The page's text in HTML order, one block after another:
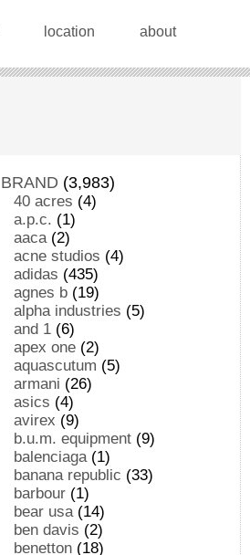
location about
BRAND (3,983)
40 acres (4)
a.p.c. (1)
aaca(2)
acne studios (4)
adidas (435)
agnes b (19)
alpha industries (5)
and 1 (6)
apex one (2)
aquascutum (5)
armani (26)
asics (4)
avirex (9)
b.u.m. equipment (9)
balenciaga(1)
banana republic (33)
barbour (1)
bear usa(14)
ben davis (2)
benetton (18)